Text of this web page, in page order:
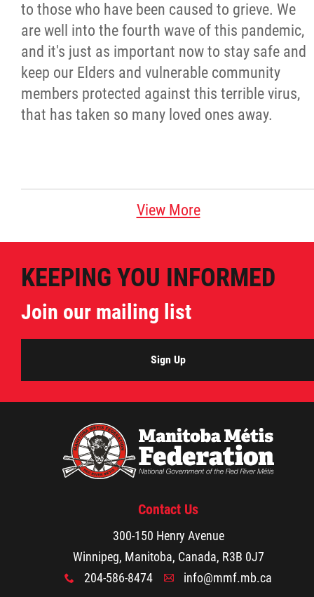
to those who have been caused to grieve. We
are well into the fourth wave of this pandemic,
and it's just as important now to stay safe and
keep our Elders and vulnerable community
members protected against this terrible virus,
that has taken so many loved ones away.
View More
KEEPING YOU INFORMED
Join our mailing list
Sign Up
Contact Us
300-150 Henry Avenue
Winnipeg, Manitoba, Canada, R3B 0J7
x 204-586-8474 A info@mmf.mb.ca